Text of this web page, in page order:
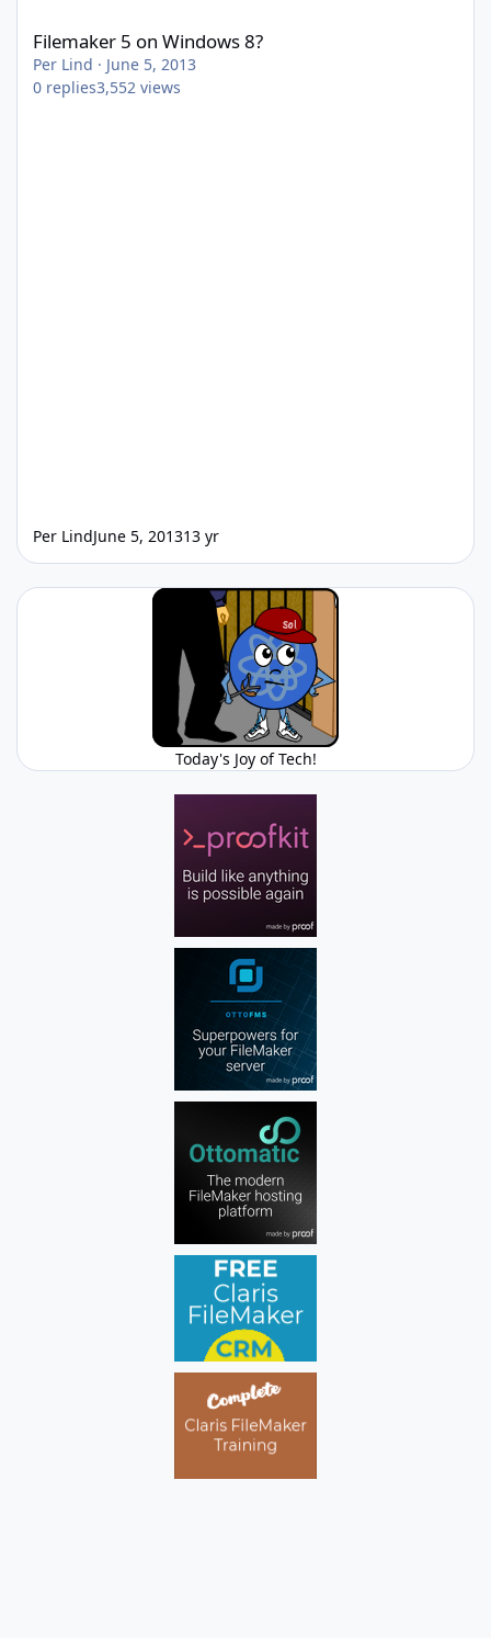
Filemaker 5 on Windows 8?
Per Lind · June 5, 2013
0 replies3,552 views
Per LindJune 5, 201313 yr
Today's Joy of Tech!